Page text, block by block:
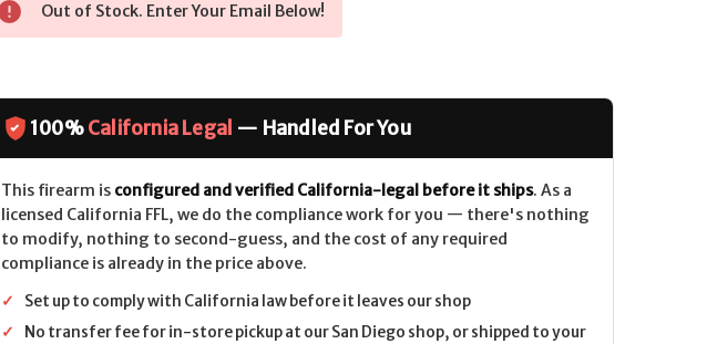
Out of Stock. Enter Your Email Below!
100%California Legal — Handled For You
This firearm is configured and verified California-legal before it ships. As a
licensed California FFL, we do the compliance work for you — there's nothing
to modify, nothing to second-guess, and the cost of any required
compliance is already in the price above.
✓
Set up to comply with California law before it leaves our shop
✓
No transfer fee for in-store pickup at our San Diego shop, or shipped to your